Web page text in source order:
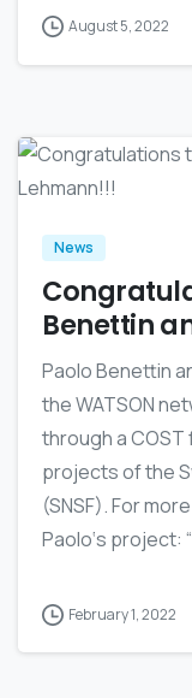
August 5, 2022
News
Benettin
Paolo Benettin
the WATSON
through a
projects of the
(SNSF). For
Paolo‘s project:
February 1, 2022